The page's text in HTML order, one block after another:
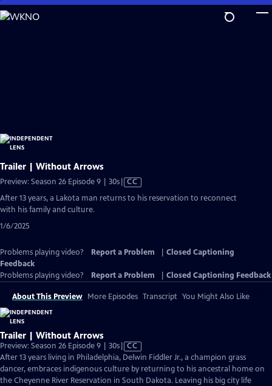
Skip
to
Trailer | Without Arrows
Preview: Season 26 Episode 9 | 30sVideo
CC
After 13 years, a Lakota man returns to his reservation to reconnect
with his family and culture.
1/6/2025
Problems playing video? Report a Problem
Closed Captioning
Feedback
Problems playing video?
Report a Problem Closed Captioning Feedback
About This Preview More Episodes Transcript You Might Also Like
Trailer | Without Arrows
Preview: Season 26 Episode 9 | 30sVideo
has
Closed
Captions
CC
After 13 years living in Philadelphia, Delwin Fiddler Jr., a champion grass
dancer, embraces indigenous culture by returning to his ancestral home on
the Cheyenne River Reservation in South Dakota. Leaving his big city life